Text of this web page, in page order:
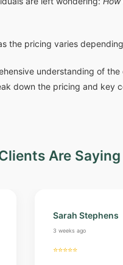
the pricing varies
understanding of
down the pricing and key
Are Saying
Sarah Stephens
3 weeks ago
⭐⭐⭐⭐⭐